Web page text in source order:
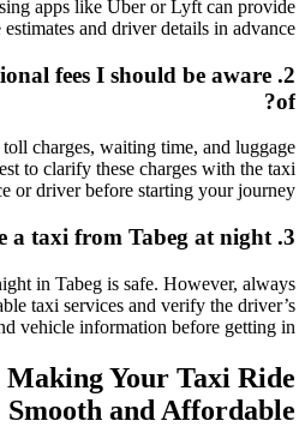
apps like Uber or Lyft can provide
and driver details in advance.
fees I should be aware
of?
charges, waiting time, and luggage
to clarify these charges with the taxi
or driver before starting your journey.
3. Is it safe to take a taxi from Tabeg at night?
in Tabeg is safe. However, always
taxi services and verify the driver’s
vehicle information before getting in.
Making Your Taxi Ride
Smooth and Affordable